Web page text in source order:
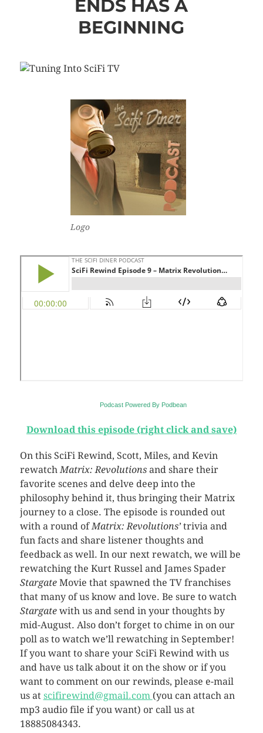
ENDS HAS A
BEGINNING
Logo
Podcast Powered By Podbean
Download this episode (right click and save)
On this SciFi Rewind, Scott, Miles, and Kevin
rewatchMatrix: Revolutionsand share their
favorite scenes and delve deep into the
philosophy behind it, thus bringing their Matrix
journey to a close. The episode is rounded out
with a round ofMatrix: Revolutions’trivia and
fun facts and share listener thoughts and
feedback as well. In our next rewatch, we will be
rewatching the Kurt Russel and James Spader
StargateMovie that spawned the TV franchises
that many of us know and love. Be sure to watch
Stargate with us and send in your thoughts by
mid-August. Also don’t forget to chime in on our
poll as to watch we’ll rewatching in September!
If you want to share your SciFi Rewind with us
and have us talk about it on the show or if you
want to comment on our rewinds, please e-mail
us at scifirewind@gmail.com (you can attach an
mp3 audio file if you want) or call us at
18885084343.